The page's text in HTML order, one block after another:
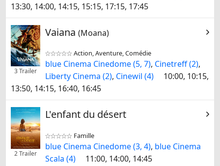
13:30, 14:00, 14:15, 15:15, 17:15, 17:45
3 Trailer
Vaiana (Moana)

 Action, Aventure, Comédie
blue Cinema Cinedome (5, 7), Cinetreff (2),
Liberty Cinema (2), Cinewil (4)
10:00, 10:15,
13:50, 14:15, 16:40, 16:45
2 Trailer
L'enfant du désert

 Famille
blue Cinema Cinedome (3, 4), blue Cinema
Scala (4)
11:00, 14:00, 14:45